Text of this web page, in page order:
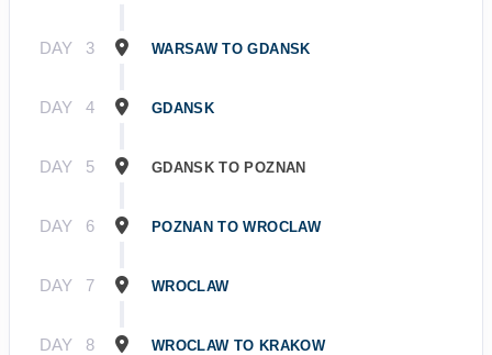
DAY 3 WARSAW TO GDANSK
DAY 4 GDANSK
DAY 5 GDANSK TO POZNAN
DAY 6 POZNAN TO WROCLAW
DAY 7 WROCLAW
DAY 8 WROCLAW TO KRAKOW